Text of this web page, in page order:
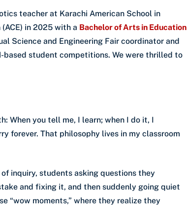
teacher at Karachi American School in
in 2025 with a Bachelor of Arts in Education
Science and Engineering Fair coordinator and
based student competitions. We were thrilled to
When you tell me, I learn; when I do it, I
forever. That philosophy lives in my classroom
inquiry, students asking questions they
and fixing it, and then suddenly going quiet
“wow moments,” where they realize they